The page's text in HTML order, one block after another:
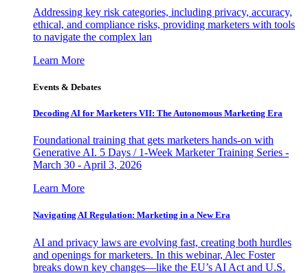
Addressing key risk categories, including privacy, accuracy,
ethical, and compliance risks, providing marketers with tools
to navigate the complex lan
Learn More
Events & Debates
Decoding AI for Marketers VII: The Autonomous Marketing Era
Foundational training that gets marketers hands-on with
Generative AI. 5 Days / 1-Week Marketer Training Series -
March 30 - April 3, 2026
Learn More
Navigating AI Regulation: Marketing in a New Era
AI and privacy laws are evolving fast, creating both hurdles
and openings for marketers. In this webinar, Alec Foster
breaks down key changes—like the EU’s AI Act and U.S.